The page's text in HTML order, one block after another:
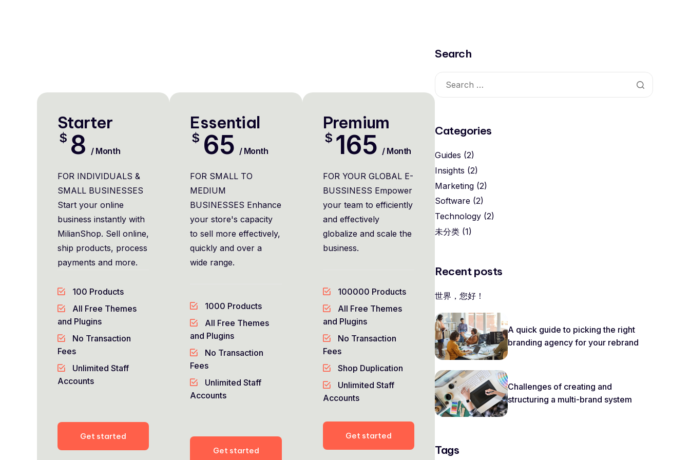
Starter
FOR INDIVIDUALS &
SMALL BUSINESSES
Start your online
business instantly with
MilianShop. Sell online,
ship products, process
payments and more.
$ 8 / Month
100 Products
All Free Themes
and Plugins
No Transaction
Fees
Unlimited Staff
Accounts
Get started
Essential
FOR SMALL TO
MEDIUM
BUSINESSES Enhance
your store's capacity
to sell more effectively,
quickly and over a
wide range.
$ 65 / Month
1000 Products
All Free Themes
and Plugins
No Transaction
Fees
Unlimited Staff
Accounts
Get started
Premium
FOR YOUR GLOBAL E-
BUSSINESS Empower
your team to efficiently
and effectively
globalize and scale the
business.
$ 165 / Month
100000 Products
All Free Themes
and Plugins
No Transaction
Fees
Shop Duplication
Unlimited Staff
Accounts
Get started
Search
Categories
Guides (2)
Insights (2)
Marketing (2)
Software (2)
Technology (2)
未分类 (1)
Recent posts
世界，您好！
A quick guide to picking the right
branding agency for your rebrand
Challenges of creating and
structuring a multi-brand system
Tags